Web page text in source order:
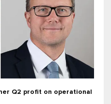
Q2 profit on operational